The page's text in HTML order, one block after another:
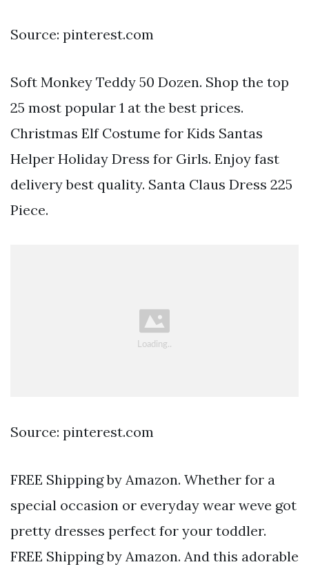
Source: pinterest.com
Soft Monkey Teddy 50 Dozen. Shop the top
25 most popular 1 at the best prices.
Christmas Elf Costume for Kids Santas
Helper Holiday Dress for Girls. Enjoy fast
delivery best quality. Santa Claus Dress 225
Piece.
Source: pinterest.com
FREE Shipping by Amazon. Whether for a
special occasion or everyday wear weve got
pretty dresses perfect for your toddler.
FREE Shipping by Amazon. And this adorable